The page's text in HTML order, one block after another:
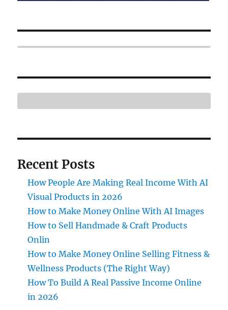
Recent Posts
How People Are Making Real Income With AI
Visual Products in 2026
How to Make Money Online With AI Images
How to Sell Handmade & Craft Products
Onlin
How to Make Money Online Selling Fitness &
Wellness Products (The Right Way)
How To Build A Real Passive Income Online
in 2026